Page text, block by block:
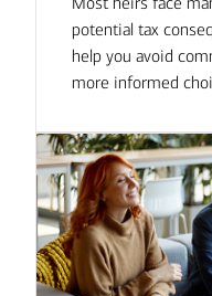
potential tax
help you avoid
more informed